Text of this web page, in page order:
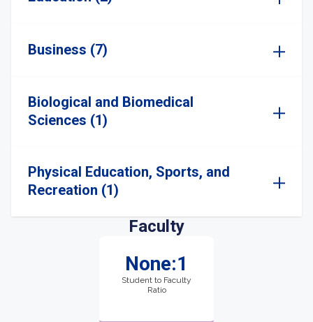
Business (7)
Biological and Biomedical
Sciences (1)
Physical Education, Sports, and
Recreation (1)
Faculty
None:1
Student to Faculty
Ratio